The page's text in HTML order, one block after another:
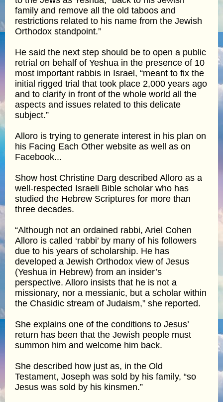
family and remove all the old taboos and
restrictions related to his name from the Jewish
Orthodox standpoint.”
He said the next step should be to open a public
retrial on behalf of Yeshua in the presence of 10
most important rabbis in Israel, “meant to fix the
initial rigged trial that took place 2,000 years ago
and to clarify in front of the whole world all the
aspects and issues related to this delicate
subject.”
Alloro is trying to generate interest in his plan on
his Facing Each Other website as well as on
Facebook...
Show host Christine Darg described Alloro as a
well-respected Israeli Bible scholar who has
studied the Hebrew Scriptures for more than
three decades.
“Although not an ordained rabbi, Ariel Cohen
Alloro is called ‘rabbi’ by many of his followers
due to his years of scholarship. He has
developed a Jewish Orthodox view of Jesus
(Yeshua in Hebrew) from an insider’s
perspective. Alloro insists that he is not a
missionary, nor a messianic, but a scholar within
the Chasidic stream of Judaism,” she reported.
She explains one of the conditions to Jesus’
return has been that the Jewish people must
summon him and welcome him back.
She described how just as, in the Old
Testament, Joseph was sold by his family, “so
Jesus was sold by his kinsmen.”